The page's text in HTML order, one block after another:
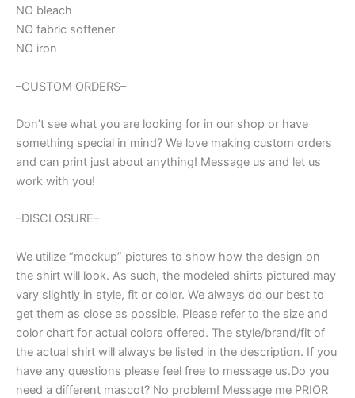
NO bleach
NO fabric softener
NO iron
–CUSTOM ORDERS–
Don’t see what you are looking for in our shop or have
something special in mind? We love making custom orders
and can print just about anything! Message us and let us
work with you!
–DISCLOSURE–
We utilize “mockup” pictures to show how the design on
the shirt will look. As such, the modeled shirts pictured may
vary slightly in style, fit or color. We always do our best to
get them as close as possible. Please refer to the size and
color chart for actual colors offered. The style/brand/fit of
the actual shirt will always be listed in the description. If you
have any questions please feel free to message us.Do you
need a different mascot? No problem! Message me PRIOR